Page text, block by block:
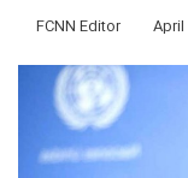
FCNN Editor April